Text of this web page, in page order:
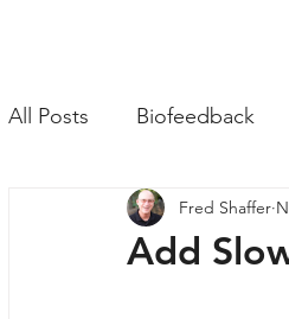
All Posts Biofeedback
Psychopharmacology
Add
Fred Shaffer